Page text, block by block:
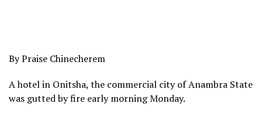
By Praise Chinecherem
A hotel in Onitsha, the commercial city of Anambra State
was gutted by fire early morning Monday.